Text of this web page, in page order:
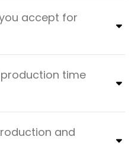
accept for
time
and